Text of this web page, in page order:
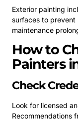
Exterior painting
surfaces to prevent
maintenance
How to
Painters
Check
Look for licensed
Recommendations